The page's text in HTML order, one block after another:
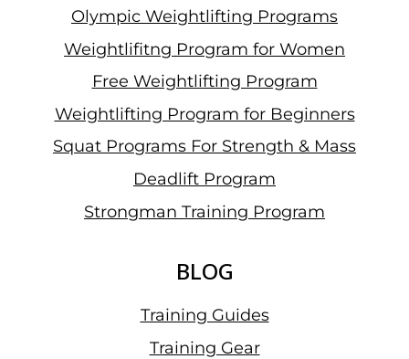
Olympic Weightlifting Programs
Weightlifitng Program for Women
Free Weightlifting Program
Weightlifting Program for Beginners
Squat Programs For Strength & Mass
Deadlift Program
Strongman Training Program
BLOG
Training Guides
Training Gear